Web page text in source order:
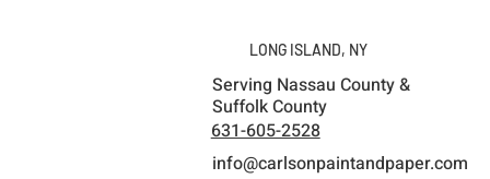
LONG ISLAND, NY
Serving Nassau County &
Suffolk County
631-605-2528
info@carlsonpaintandpaper.com